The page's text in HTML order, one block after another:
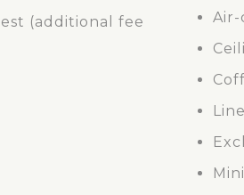
(additional fee